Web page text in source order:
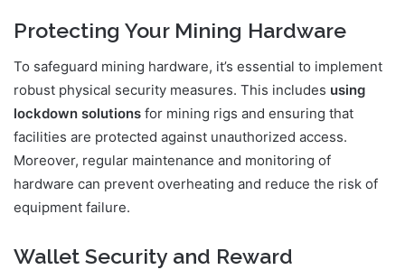
Protecting Your Mining Hardware
To safeguard mining hardware, it’s essential to implement
robust physical security measures. This includes using
lockdown solutions for mining rigs and ensuring that
facilities are protected against unauthorized access.
Moreover, regular maintenance and monitoring of
hardware can prevent overheating and reduce the risk of
equipment failure.
Wallet Security and Reward